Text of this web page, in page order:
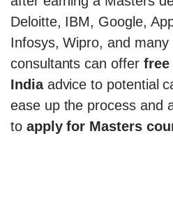
Deloitte, IBM, Google,
Infosys, Wipro, and
consultants can offer free
Indiaadvice to potential
ease up the process and
to apply for Masters